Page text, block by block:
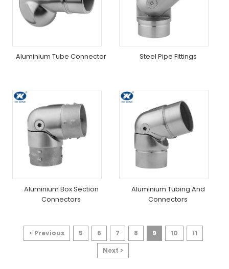
Aluminium Tube Connector Steel Pipe Fittings
Aluminium Box Section
Connectors
Aluminium Tubing And
Connectors
< Previous 5 6 7 8 9 10
11
Next >